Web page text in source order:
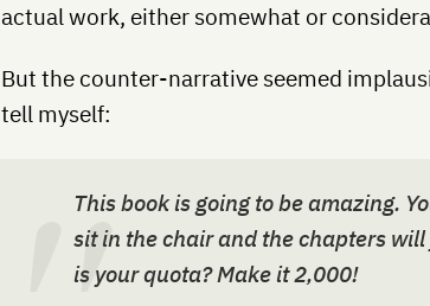
actual work, either somewhat or
But the counter-narrative seemed
tell myself:
This book is going to be amazing.
sit in the chair and the chapters
is your quota? Make it 2,000!